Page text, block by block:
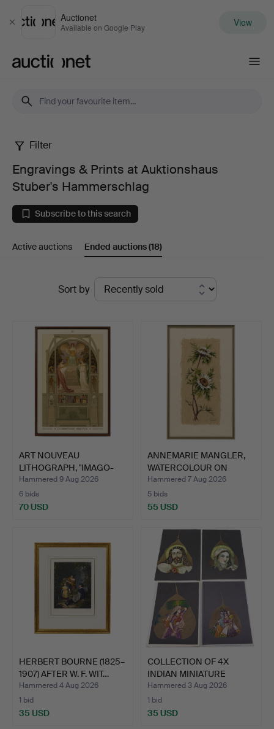
Close
Auctionet
Available on Google Play View
Engravings
Prints
at
Stuber's
Hammerschlag
Filter
Engravings & Prints at Auktionshaus
Stuber's Hammerschlag
Subscribe to this search
Active auctions Ended auctions(18)
Sort by
ART NOUVEAU
LITHOGRAPH, "IMAGO-
PICTA", PAU…
Hammered 9 Aug 2026
6 bids
70 USD
ANNEMARIE MANGLER,
WATERCOLOUR ON
FLOWER F…
Hammered 7 Aug 2026
5 bids
55 USD
HERBERT BOURNE (1825–
1907) AFTER W. F. WIT…
Hammered 4 Aug 2026
1 bid
35 USD
COLLECTION OF 4X
INDIAN MINIATURE
PAINTING…
Hammered 3 Aug 2026
1 bid
35 USD